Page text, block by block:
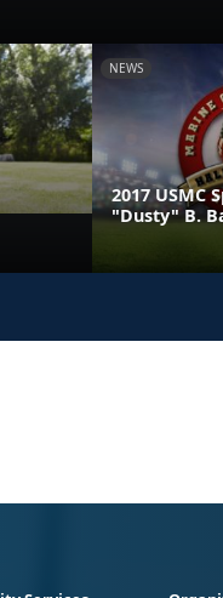
NEWS
2017 USMC
"Dusty" B.